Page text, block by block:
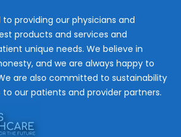
providing our physicians and
products and services and
unique needs. We believe in
and we are always happy to
are also committed to sustainability
our patients and provider partners.